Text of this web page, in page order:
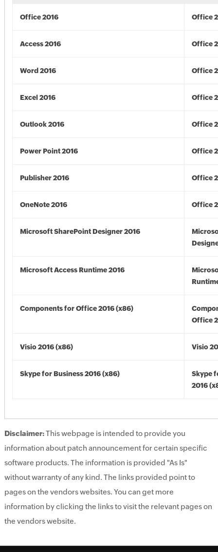
Office 2016 Office
Access 2016 Office
Word 2016 Office
Excel 2016 Office
Outlook 2016 Office
Power Point 2016 Office
Publisher 2016 Office
OneNote 2016 Office
Microsoft SharePoint Designer 2016
Microsoft Access Runtime 2016
Components for Office 2016 (x86)
Office
Visio 2016 (x86) Visio
Skype for Business 2016 (x86)
Skype
2016
Disclaimer:This webpage is intended to provide you
information about patch announcement for certain specific
software products. The information is provided "As Is"
without warranty of any kind. The links provided point to
pages on the vendors websites. You can get more
information by clicking the links to visit the relevant pages on
the vendors website.